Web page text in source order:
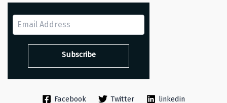
Facebook Twitter linkedin